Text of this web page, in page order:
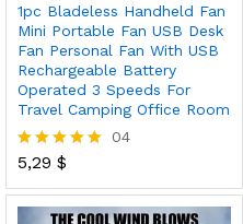
1pc Bladeless Handheld Fan
Mini Portable Fan USB Desk
Fan Personal Fan With USB
Rechargeable Battery
Operated 3 Speeds For
Travel Camping Office Room
Rated
out of 5
04
5,29 $